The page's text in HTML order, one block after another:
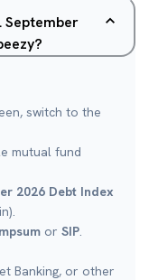
September
switch to the
mutual fund
2026 Debt Index
or SIP.
Banking, or other